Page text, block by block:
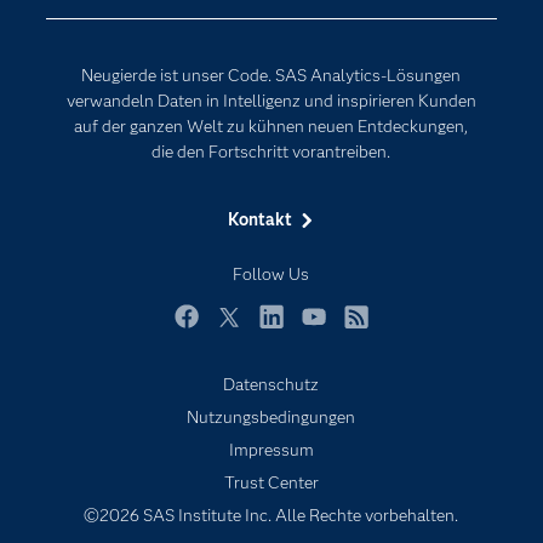
Neugierde ist unser Code. SAS Analytics-Lösungen
verwandeln Daten in Intelligenz und inspirieren Kunden
auf der ganzen Welt zu kühnen neuen Entdeckungen,
die den Fortschritt vorantreiben.
Kontakt
Follow Us
Karriere
Für Lehrkräfte
Lehrvideos
Nachrichten
Produkte
Support & Services
Testen/Kaufen
Training
Künstliche Intelligenz
Datenschutz
Nutzungsbedingungen
Impressum
Trust Center
©2026 SAS Institute Inc. Alle Rechte vorbehalten.